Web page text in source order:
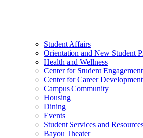
Student Affairs
Orientation and New Student
Health and Wellness
Center for Student Engagement
Center for Career Development
Campus Community
Housing
Dining
Events
Student Services and Resources
Bayou Theater